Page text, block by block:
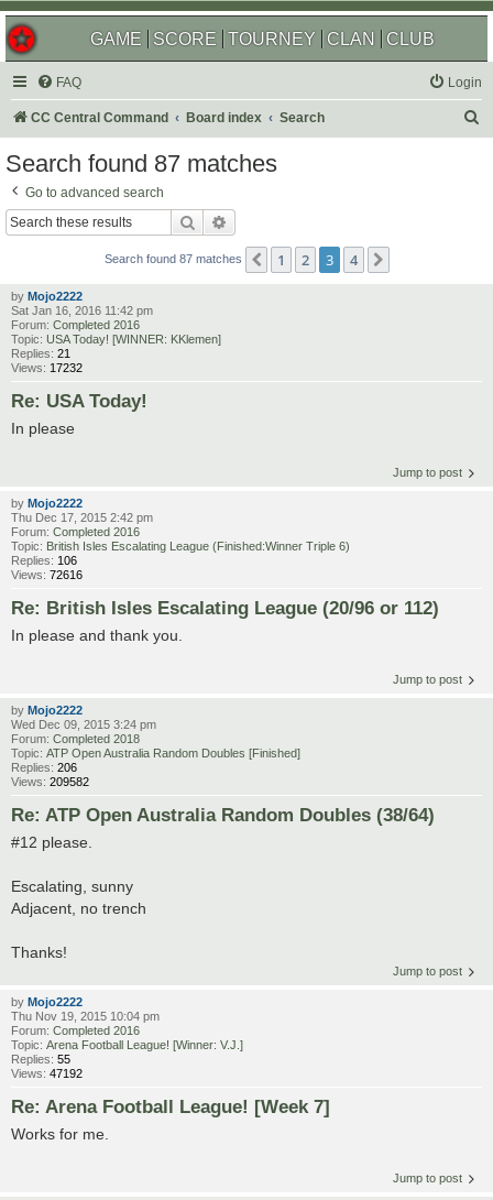
GAME SCORE TOURNEY CLAN CLUB
FAQ Login
CC Central Command Board index Search
Search found 87 matches
Go to advanced search
Search
Search found 87 matches Previous
1 2 3 4
by Mojo2222
Sat Jan 16, 2016 11:42 pm
Forum: Completed 2016
Topic: USA Today! [WINNER: KKlemen]
Replies: 21
Views: 17232
Re: USA Today!
In please
Jump to post
by Mojo2222
Thu Dec 17, 2015 2:42 pm
Forum: Completed 2016
Topic: British Isles Escalating League (Finished:Winner Triple 6)
Replies: 106
Views: 72616
Re: British Isles Escalating League (20/96 or 112)
In please and thank you.
Jump to post
by Mojo2222
Wed Dec 09, 2015 3:24 pm
Forum: Completed 2018
Topic: ATP Open Australia Random Doubles [Finished]
Replies: 206
Views: 209582
Re: ATP Open Australia Random Doubles (38/64)
#12 please.
Escalating, sunny
Adjacent, no trench
Thanks!
Jump to post
by Mojo2222
Thu Nov 19, 2015 10:04 pm
Forum: Completed 2016
Topic: Arena Football League! [Winner: V.J.]
Replies: 55
Views: 47192
Re: Arena Football League! [Week 7]
Works for me.
Jump to post